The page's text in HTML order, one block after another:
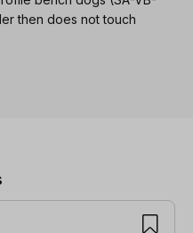
then does not touch